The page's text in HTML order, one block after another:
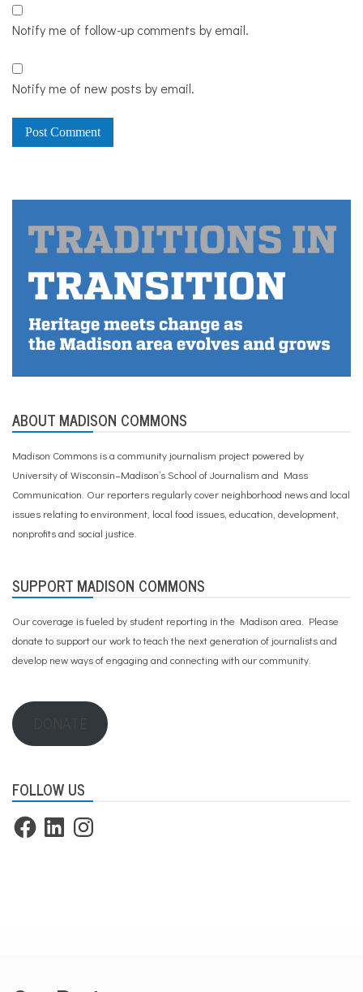
Notify me of follow-up comments by email.
Notify me of new posts by email.
ABOUT MADISON COMMONS
Madison Commons is a community journalism project powered by
University of Wisconsin–Madison’s School of Journalism and Mass
Communication. Our reporters regularly cover neighborhood news and local
issues relating to environment, local food issues, education, development,
nonprofits and social justice.
SUPPORT MADISON COMMONS
Our coverage is fueled by student reporting in the Madison area. Please
donate to support our workto teach the next generation of journalists and
develop new ways of engaging and connecting with our community.
FOLLOW US
FacebookLinkedInInstagram